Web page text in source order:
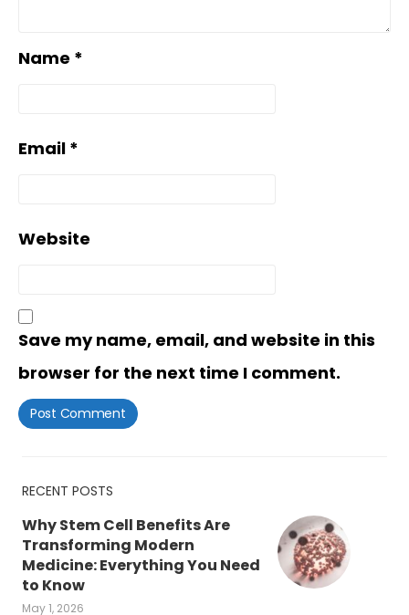
Name *
Email *
Website
Save my name, email, and website in this
browser for the next time I comment.
RECENT POSTS
Why Stem Cell Benefits Are
Transforming Modern
Medicine: Everything You Need
to Know
May 1, 2026